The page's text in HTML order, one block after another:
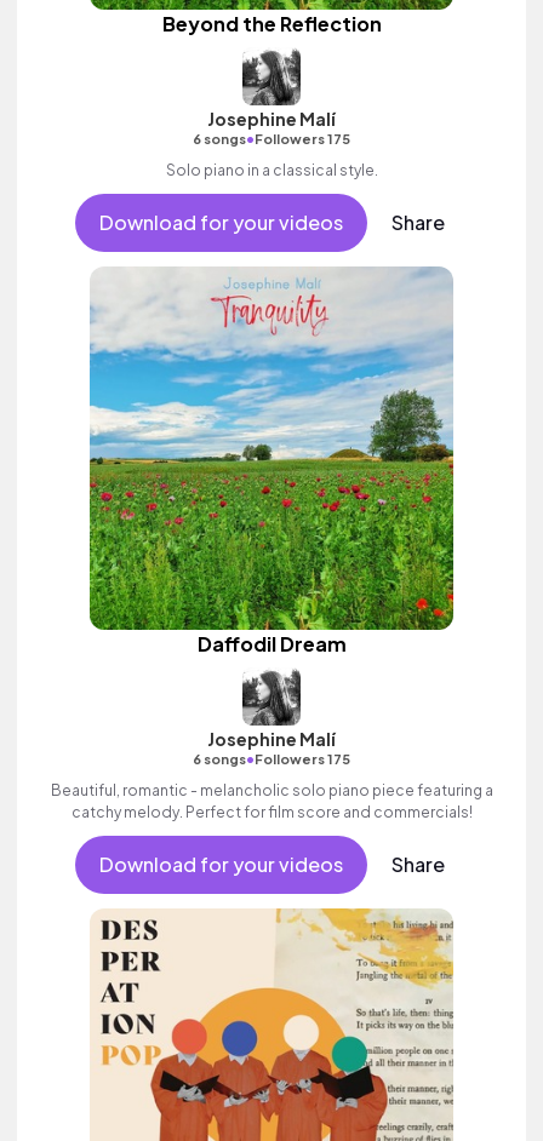
Beyond the Reflection
Josephine Malí
6 songs•Followers 175
Solo piano in a classical style.
Download for your videos Share
Daffodil Dream
Josephine Malí
6 songs•Followers 175
Beautiful, romantic - melancholic solo piano piece featuring a
catchy melody. Perfect for film score and commercials!
Download for your videos Share